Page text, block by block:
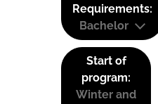
Requirements:
Bachelor
Start of
program:
Winter and